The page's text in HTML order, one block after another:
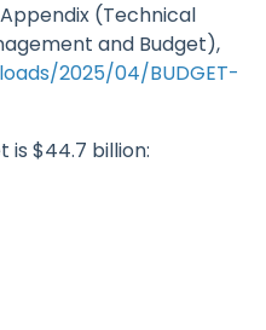
(Technical
and Budget),
2025/04/BUDGET-
is $44.7 billion: